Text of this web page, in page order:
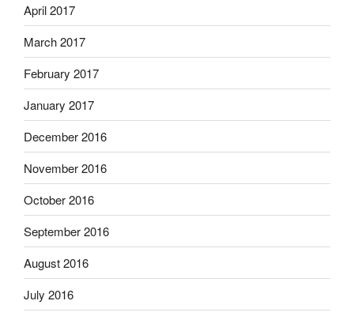
April 2017
March 2017
February 2017
January 2017
December 2016
November 2016
October 2016
September 2016
August 2016
July 2016